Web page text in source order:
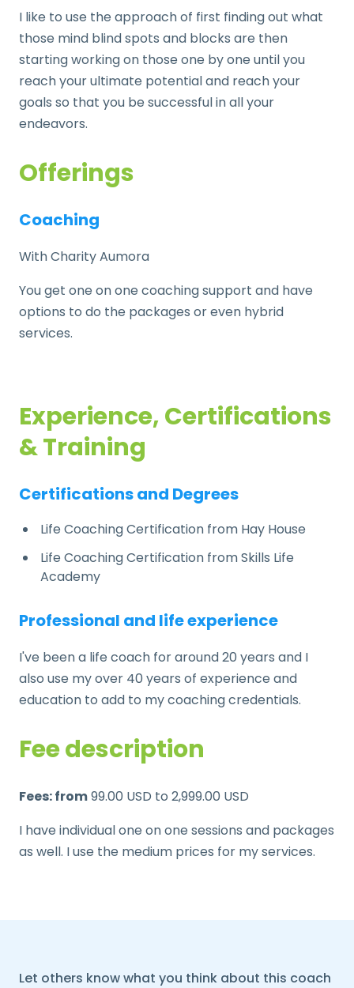
I like to use the approach of first finding out what
those mind blind spots and blocks are then
starting working on those one by one until you
reach your ultimate potential and reach your
goals so that you be successful in all your
endeavors.
Offerings
Coaching
With Charity Aumora
You get one on one coaching support and have
options to do the packages or even hybrid
services.
Experience, Certifications
& Training
Certifications and Degrees
Life Coaching Certification from Hay House
Life Coaching Certification from Skills Life
Academy
Professional and life experience
I've been a life coach for around 20 years and I
also use my over 40 years of experience and
education to add to my coaching credentials.
Fee description
Fees: from99.00 USD to 2,999.00 USD
I have individual one on one sessions and packages
as well. I use the medium prices for my services.
Let others know what you think about this coach